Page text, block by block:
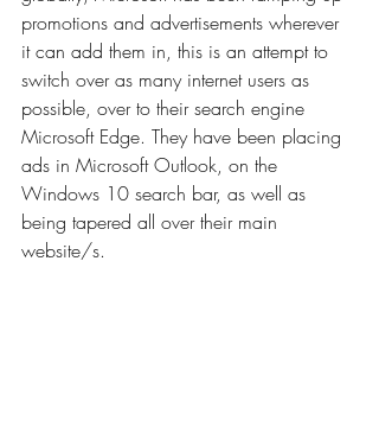
promotions and advertisements wherever
it can add them in, this is an attempt to
switch over as many internet users as
possible, over to their search engine
Microsoft Edge. They have been placing
ads in Microsoft Outlook, on the
Windows 10 search bar, as well as
being tapered all over their main
website/s.